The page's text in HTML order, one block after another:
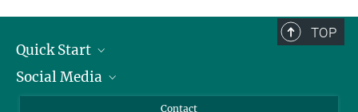
TOP
Quick Start
Alumni
Social Media
Contact